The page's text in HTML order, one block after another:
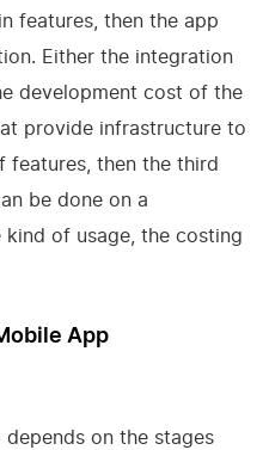
features, then the app
Either the integration
development cost of the
provide infrastructure to
features, then the third
be done on a
of usage, the costing
App
on the stages